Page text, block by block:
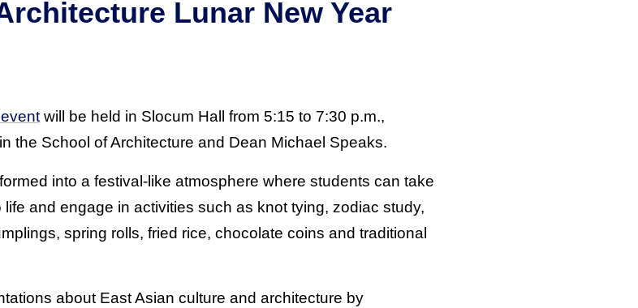
Lunar New Year
will be held in Slocum Hall from 5:15 to 7:30 p.m.,
the School of Architecture and Dean Michael Speaks.
into a festival-like atmosphere where students can take
and engage in activities such as knot tying, zodiac study,
spring rolls, fried rice, chocolate coins and traditional
about East Asian culture and architecture by